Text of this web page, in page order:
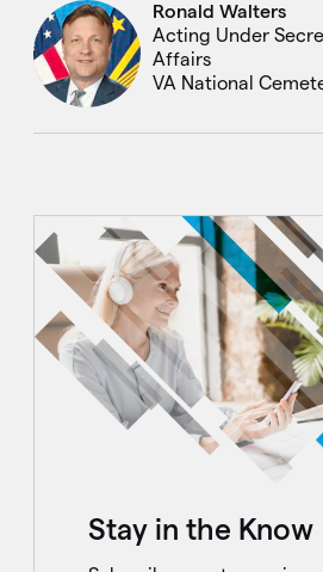
Ronald Walters
Acting Under
Affairs
VA National
Stay in the Know